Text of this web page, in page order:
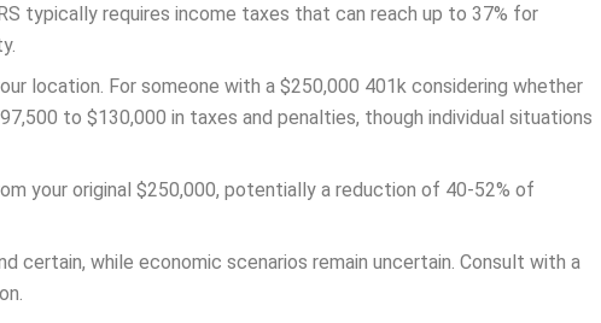
typically requires income taxes that can reach up to 37% for
location. For someone with a $250,000 401k considering whether
to $130,000 in taxes and penalties, though individual situations
your original $250,000, potentially a reduction of 40-52% of
certain, while economic scenarios remain uncertain. Consult with a